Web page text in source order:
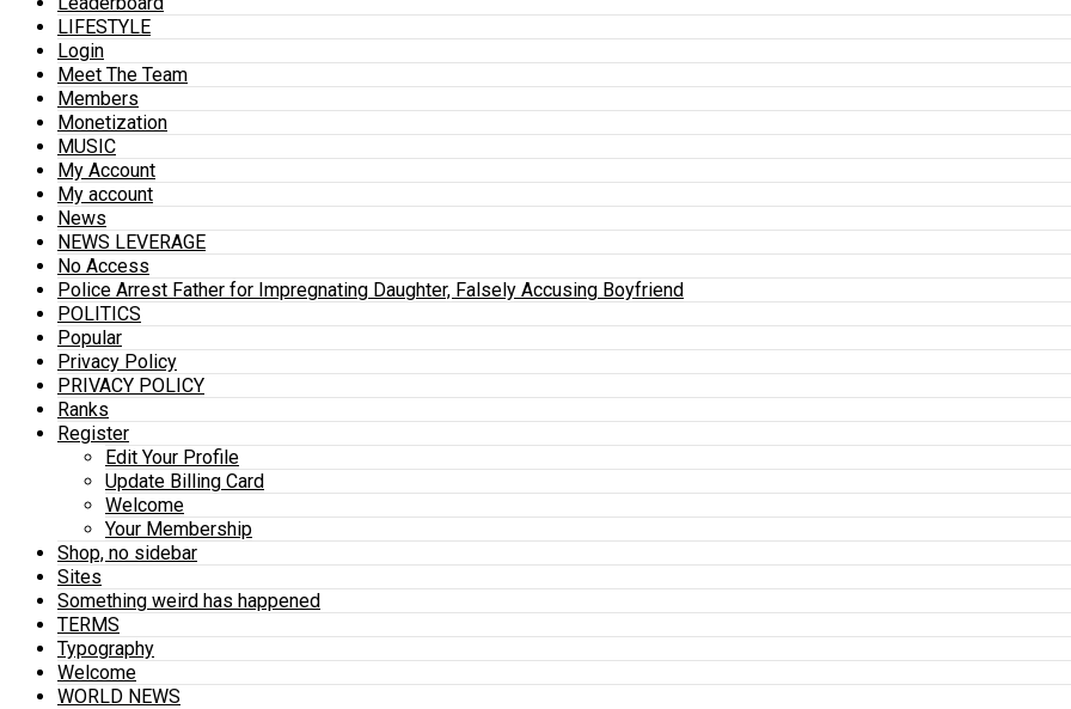
LIFESTYLE
Login
Meet The Team
Members
Monetization
MUSIC
My Account
My account
News
NEWS LEVERAGE
No Access
Police Arrest Father for Impregnating Daughter, Falsely Accusing Boyfriend
POLITICS
Popular
Privacy Policy
PRIVACY POLICY
Ranks
Register
Edit Your Profile
Update Billing Card
Welcome
Your Membership
Shop, no sidebar
Sites
Something weird has happened
TERMS
Typography
Welcome
WORLD NEWS